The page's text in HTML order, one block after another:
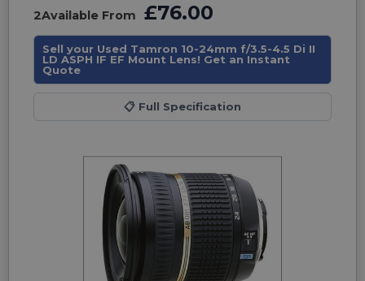
2Available From £76.00
Sell your Used Tamron 10-24mm f/3.5-4.5 Di II
LD ASPH IF EF Mount Lens! Get an Instant
Quote
📋 Full Specification